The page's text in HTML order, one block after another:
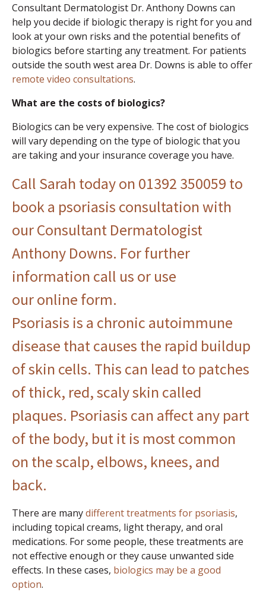
Consultant Dermatologist Dr. Anthony Downs can
help you decide if biologic therapy is right for you and
look at your own risks and the potential benefits of
biologics before starting any treatment. For patients
outside the south west area Dr. Downs is able to offer
remote video consultations.
What are the costs of biologics?
Biologics can be very expensive. The cost of biologics
will vary depending on the type of biologic that you
are taking and your insurance coverage you have.
Call Sarah today on 01392 350059 to
book a psoriasis consultation with
our Consultant Dermatologist
Anthony Downs. For further
information call us or use
our online form.
Psoriasis is a chronic autoimmune
disease that causes the rapid buildup
of skin cells. This can lead to patches
of thick, red, scaly skin called
plaques. Psoriasis can affect any part
of the body, but it is most common
on the scalp, elbows, knees, and
back.
There are manydifferent treatments for psoriasis,
including topical creams, light therapy, and oral
medications. For some people, these treatments are
not effective enough or they cause unwanted side
effects. In these cases, biologics may be a good
option.